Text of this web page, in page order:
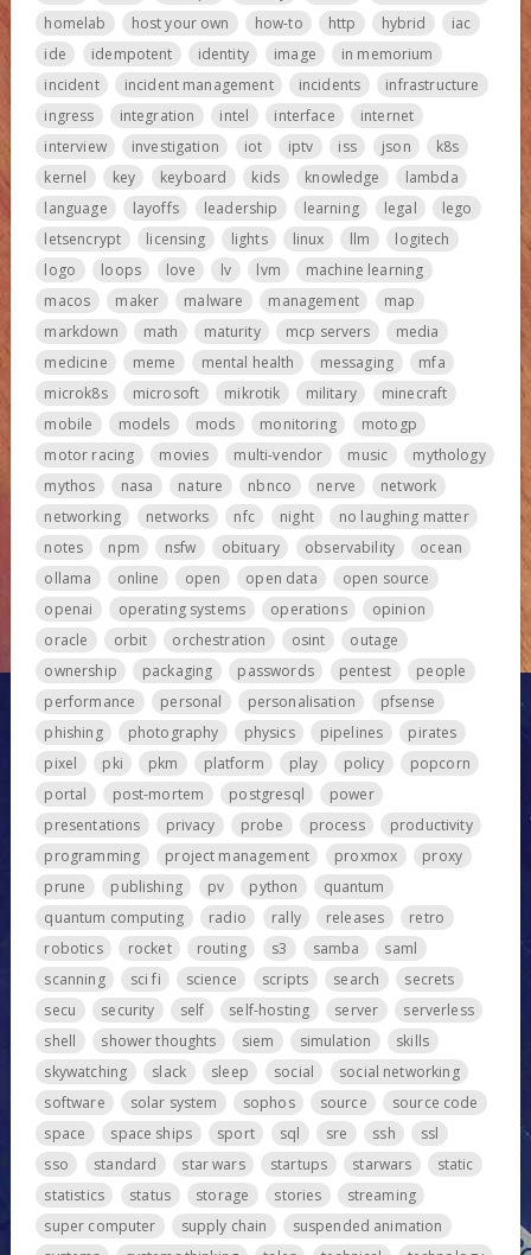
homelab
host your own how-to http hybrid
iac
ide
idempotent identity image
in memorium
incident
incident management incidents
infrastructure
ingress
integration intel interface
internet
interview
investigation iot iptv iss json
k8s
kernel
key keyboard kids knowledge
lambda
language
layoffs leadership learning legal
lego
letsencrypt
licensing lights linux llm
logitech
logo
loops love lv lvm
machine learning
macos
maker malware management
map
markdown
math maturity mcp servers
media
medicine
meme mental health messaging
mfa
microk8s
microsoft mikrotik military
minecraft
mobile
models mods monitoring
motogp
motor racing
movies multi-vendor music
mythology
mythos
nasa nature nbnco nerve
network
networking
networks nfc night
no laughing matter
notes
npm nsfw obituary observability
ocean
ollama
online open open data
open source
openai
operating systems operations
opinion
oracle
orbit orchestration osint
outage
ownership
packaging passwords pentest
people
performance
personal personalisation
pfsense
phishing
photography physics pipelines
pirates
pixel
pki pkm platform play policy
popcorn
portal
post-mortem postgresql
power
presentations
privacy probe process
productivity
programming
project management proxmox
proxy
prune
publishing pv python
quantum
quantum computing
radio rally releases
retro
robotics
rocket routing s3 samba
saml
scanning
sci fi science scripts search
secrets
secu
security self self-hosting server
serverless
shell
shower thoughts siem simulation
skills
skywatching
slack sleep social
social networking
software
solar system sophos source
source code
space
space ships sport sql sre ssh
ssl
sso
standard star wars startups starwars
static
statistics
status storage stories
streaming
super computer
supply chain
suspended animation